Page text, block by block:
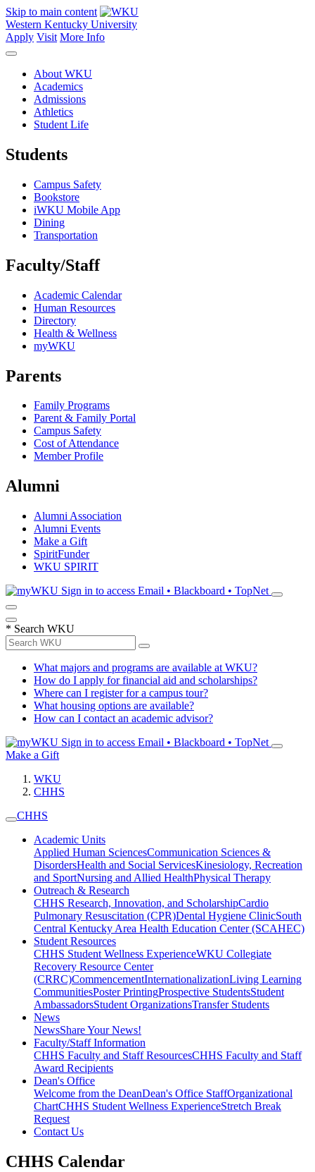
Skip to main content
Western Kentucky University
Apply Visit More Info
About WKU
Academics
Admissions
Athletics
Student Life
Students
Campus Safety
Bookstore
iWKU Mobile App
Dining
Transportation
Faculty/Staff
Academic Calendar
Human Resources
Directory
Health & Wellness
myWKU
Parents
Family Programs
Parent & Family Portal
Campus Safety
Cost of Attendance
Member Profile
Alumni
Alumni Association
Alumni Events
Make a Gift
SpiritFunder
WKU SPIRIT
Sign in to access Email • Blackboard • TopNet
* Search WKU
What majors and programs are available at WKU?
How do I apply for financial aid and scholarships?
Where can I register for a campus tour?
What housing options are available?
How can I contact an academic advisor?
Sign in to access Email • Blackboard • TopNet
Make a Gift
WKU
CHHS
CHHS
Academic Units
Applied Human SciencesCommunication Sciences &
DisordersHealth and Social ServicesKinesiology, Recreation
and SportNursing and Allied HealthPhysical Therapy
Outreach & Research
CHHS Research, Innovation, and ScholarshipCardio
Pulmonary Resuscitation (CPR)Dental Hygiene ClinicSouth
Central Kentucky Area Health Education Center (SCAHEC)
Student Resources
CHHS Student Wellness ExperienceWKU Collegiate
Recovery Resource Center
(CRRC)CommencementInternationalizationLiving Learning
CommunitiesPoster PrintingProspective StudentsStudent
AmbassadorsStudent OrganizationsTransfer Students
News
NewsShare Your News!
Faculty/Staff Information
CHHS Faculty and Staff ResourcesCHHS Faculty and Staff
Award Recipients
Dean's Office
Welcome from the DeanDean's Office StaffOrganizational
ChartCHHS Student Wellness ExperienceStretch Break
Request
Contact Us
CHHS Calendar